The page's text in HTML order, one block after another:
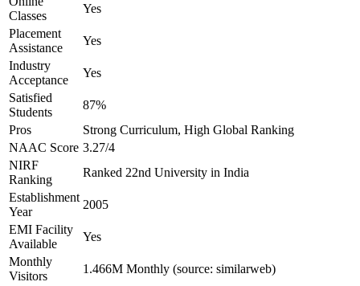
Classes
Yes
Placement
Assistance
Yes
Industry
Acceptance
Yes
Satisfied
Students
87%
Pros
Strong Curriculum, High Global Ranking
NAAC Score 3.27/4
NIRF
Ranking
Ranked 22nd University in India
Establishment
Year
2005
EMI Facility
Available
Yes
Monthly
Visitors
1.466M Monthly (source: similarweb)